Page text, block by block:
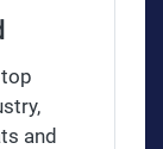
and